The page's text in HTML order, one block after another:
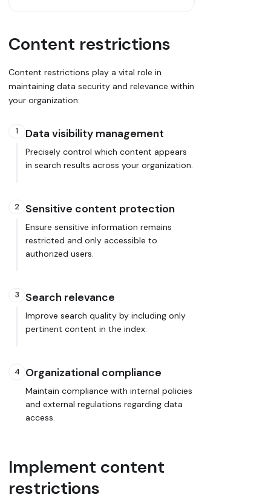
Content restrictions
Content restrictions play a vital role in
maintaining data security and relevance within
your organization:
1 Data visibility management
Precisely control which content appears
in search results across your organization.
2 Sensitive content protection
Ensure sensitive information remains
restricted and only accessible to
authorized users.
3 Search relevance
Improve search quality by including only
pertinent content in the index.
4 Organizational compliance
Maintain compliance with internal policies
and external regulations regarding data
access.
Implement content
restrictions